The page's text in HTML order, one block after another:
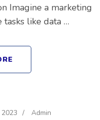
Imagine a marketing
like data …
/ Admin